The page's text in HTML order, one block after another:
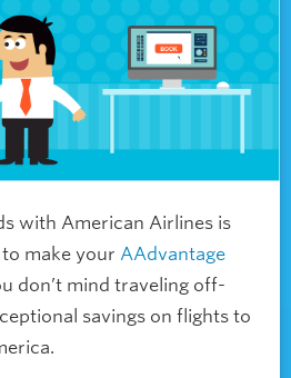
with American Airlines is
make your AAdvantage
don’t mind traveling off-
savings on flights to